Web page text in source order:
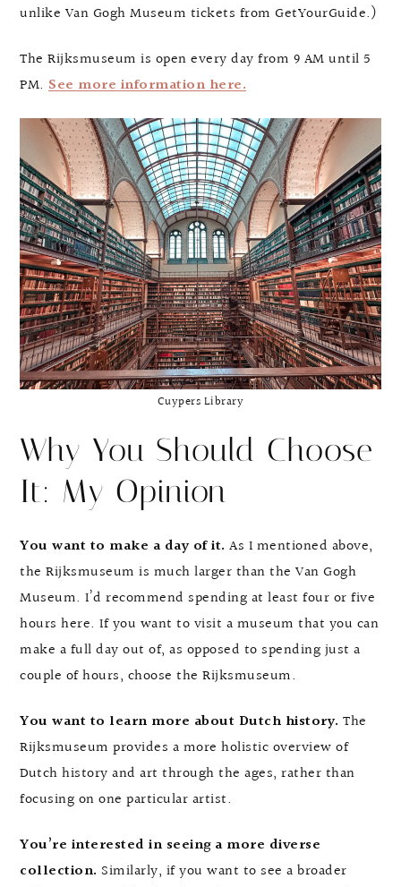
unlike Van Gogh Museum tickets from GetYourGuide.)
The Rijksmuseum is open every day from 9 AM until 5
PM. See more information here.
Cuypers Library
Why You Should Choose
It: My Opinion
You want to make a day of it. As I mentioned above,
the Rijksmuseum is much larger than the Van Gogh
Museum. I’d recommend spending at least four or five
hours here. If you want to visit a museum that you can
make a full day out of, as opposed to spending just a
couple of hours, choose the Rijksmuseum.
You want to learn more about Dutch history. The
Rijksmuseum provides a more holistic overview of
Dutch history and art through the ages, rather than
focusing on one particular artist.
You’re interested in seeing a more diverse
collection. Similarly, if you want to see a broader